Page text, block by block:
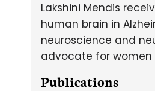
Lakshini Mendis
human brain in
neuroscience and
advocate for women
Publications